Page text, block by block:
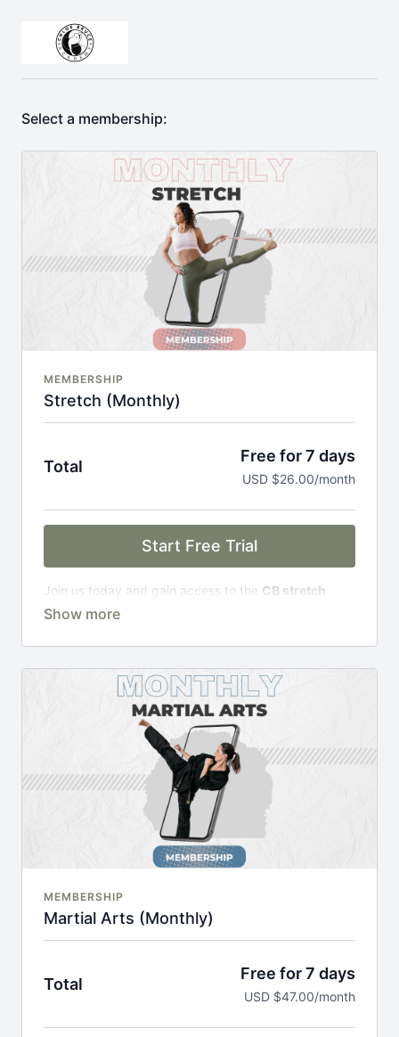
Select a membership:
MEMBERSHIP
Stretch (Monthly)
Total
Free for 7 days
USD $26.00/month
Start Free Trial
Join us today and gain access to the CB stretch
Portal, including;
Access to workshops, challenges & premium
An invite to our exclusive community where we
engage directly with our members.
New content every week.
Monthly live streams.
Limit expenses with easy month-to-month
There's no commitment and you can cancel any time!
MEMBERSHIP
Martial Arts (Monthly)
Total
Free for 7 days
USD $47.00/month